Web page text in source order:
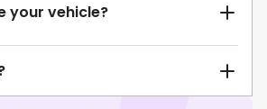
your vehicle?